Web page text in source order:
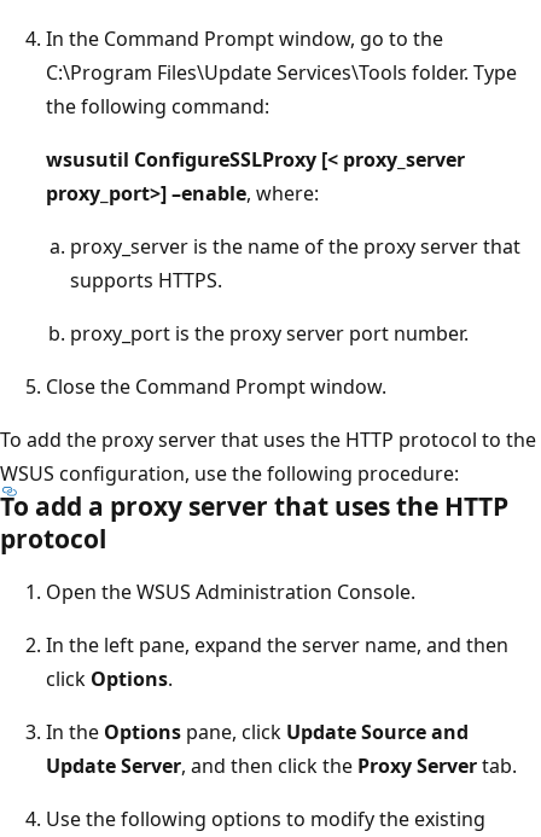
In the Command Prompt window, go to the
C:\Program Files\Update Services\Tools folder. Type
the following command:
wsusutil ConfigureSSLProxy [< proxy_server
proxy_port>] –enable, where:
proxy_server is the name of the proxy server that
supports HTTPS.
proxy_port is the proxy server port number.
Close the Command Prompt window.
To add the proxy server that uses the HTTP protocol to the
WSUS configuration, use the following procedure:
To add a proxy server that uses the HTTP
protocol
Open the WSUS Administration Console.
In the left pane, expand the server name, and then
click Options.
In the Options pane, click Update Source and
Update Server, and then click the Proxy Servertab.
Use the following options to modify the existing